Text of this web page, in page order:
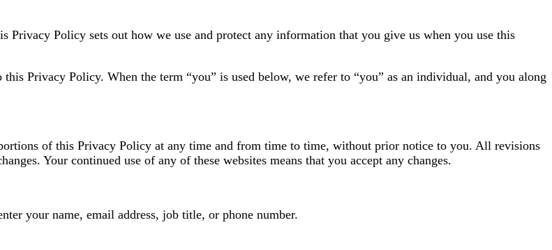
Policy sets out how we use and protect any information that you give us when you use this
Privacy Policy. When the term “you” is used below, we refer to “you” as an individual, and you along
of this Privacy Policy at any time and from time to time, without prior notice to you. All revisions
Your continued use of any of these websites means that you accept any changes.
your name, email address, job title, or phone number.